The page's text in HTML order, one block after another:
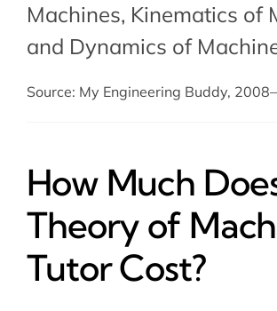
Machines, Kinematics of
and Dynamics of
Source: My Engineering Buddy,
How Much
Theory of
Tutor Cost?